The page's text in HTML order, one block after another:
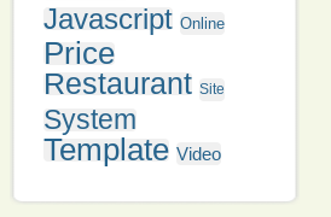
Javascript Online
Price
Restaurant Site
System
Template Video